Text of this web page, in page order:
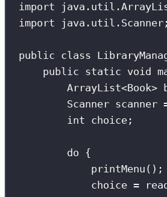
import
import java.util.Scanner;
public class
public static void
ArrayList<Book>
Scanner scanner
int choice;
do {
printMenu ();
choice =